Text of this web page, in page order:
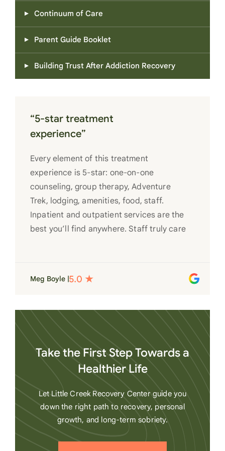
Continuum of Care
Parent Guide Booklet
Building Trust After Addiction Recovery
“5-star treatment
experience”
Every element of this treatment
experience is 5-star: one-on-one
counseling, group therapy, Adventure
Trek, lodging, amenities, food, staff.
Inpatient and outpatient services are the
best you’ll find anywhere. Staff truly care
heart
Meg Boyle |
Take the First Step Towards a
Healthier Life
Let Little Creek Recovery Center guide you
down the right path to recovery, personal
growth, and long-term sobriety.